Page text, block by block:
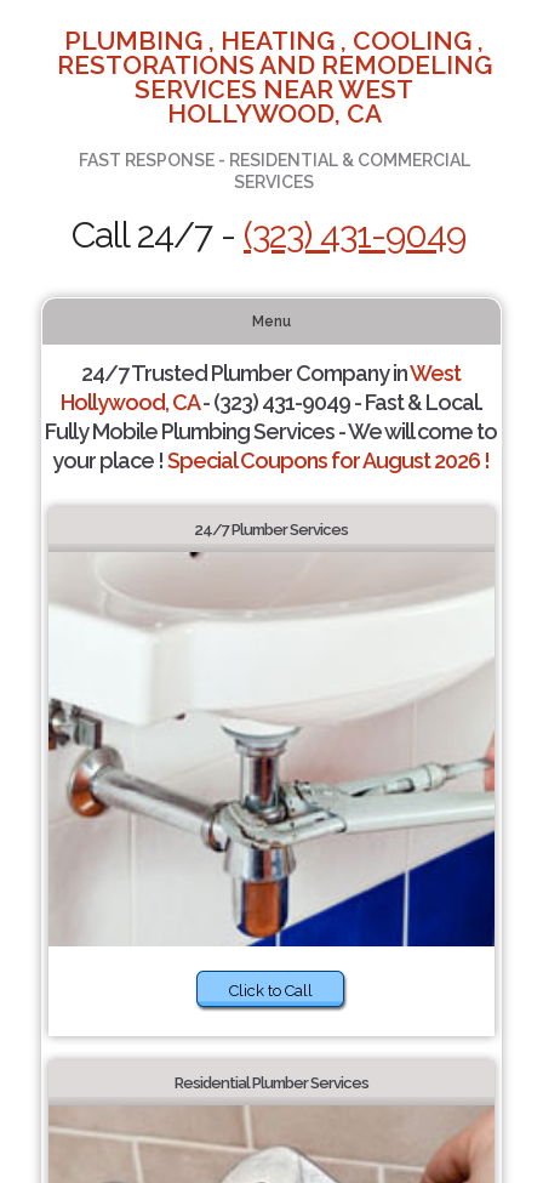
PLUMBING , HEATING , COOLING ,
RESTORATIONS AND REMODELING
SERVICES NEAR WEST
HOLLYWOOD, CA
FAST RESPONSE - RESIDENTIAL & COMMERCIAL
SERVICES
Call 24/7 - (323) 431-9049
Menu
24/7 Trusted Plumber Company inWest
Hollywood, CA- (323) 431-9049 - Fast & Local.
Fully Mobile Plumbing Services - We will come to
your place !Special Coupons for August 2026 !
24/7 Plumber Services
Click to Call
Residential Plumber Services